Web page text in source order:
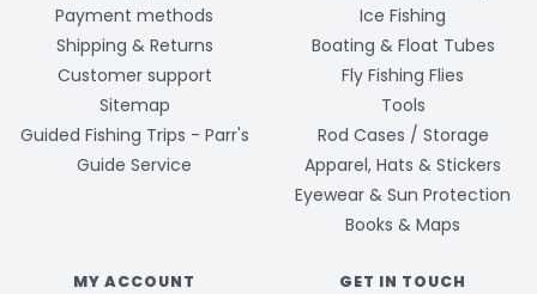
Payment methods
Shipping & Returns
Customer support
Sitemap
Guided Fishing Trips - Parr's
Guide Service
Ice Fishing
Boating & Float Tubes
Fly Fishing Flies
Tools
Rod Cases / Storage
Apparel, Hats & Stickers
Eyewear & Sun Protection
Books & Maps
MY ACCOUNT GET IN TOUCH